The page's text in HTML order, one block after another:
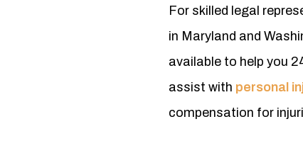
For skilled legal
in Maryland and
available to help you
assist with personal
compensation for